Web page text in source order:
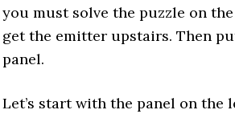
you must solve the puzzle on
get the emitter upstairs. Then
panel.
Let’s start with the panel on the